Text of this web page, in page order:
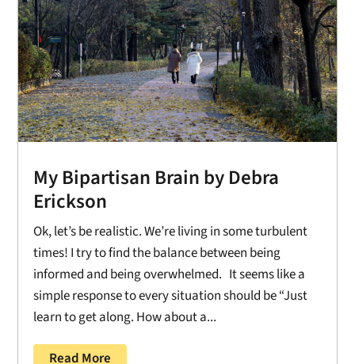
My Bipartisan Brain by Debra
Erickson
Ok, let’s be realistic. We’re living in some turbulent
times! I try to find the balance between being
informed and being overwhelmed. It seems like a
simple response to every situation should be “Just
learn to get along. How about a...
Read More